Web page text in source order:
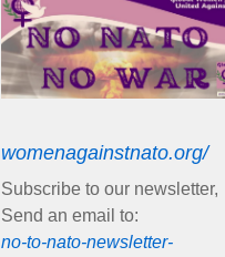
womenagainstnato.org/
Subscribe to our newsletter,
Send an email to:
no-to-nato-newsletter-